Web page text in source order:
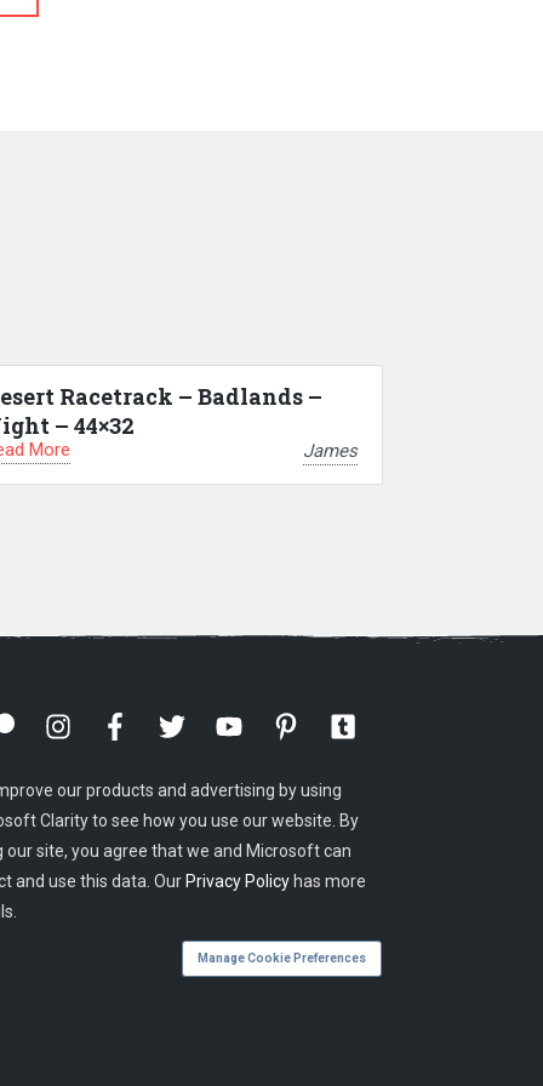
Racetrack – Badlands –
– 44×32
More James
our products and advertising by using
Clarity to see how you use our website. By
our site, you agree that we and Microsoft can
and use this data. Our Privacy Policy has more
Manage Cookie Preferences